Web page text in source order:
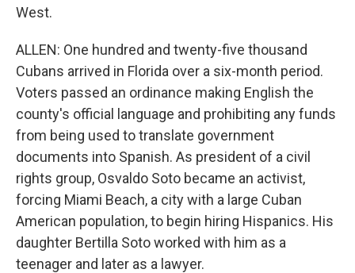
West.
ALLEN: One hundred and twenty-five thousand
Cubans arrived in Florida over a six-month period.
Voters passed an ordinance making English the
county's official language and prohibiting any funds
from being used to translate government
documents into Spanish. As president of a civil
rights group, Osvaldo Soto became an activist,
forcing Miami Beach, a city with a large Cuban
American population, to begin hiring Hispanics. His
daughter Bertilla Soto worked with him as a
teenager and later as a lawyer.